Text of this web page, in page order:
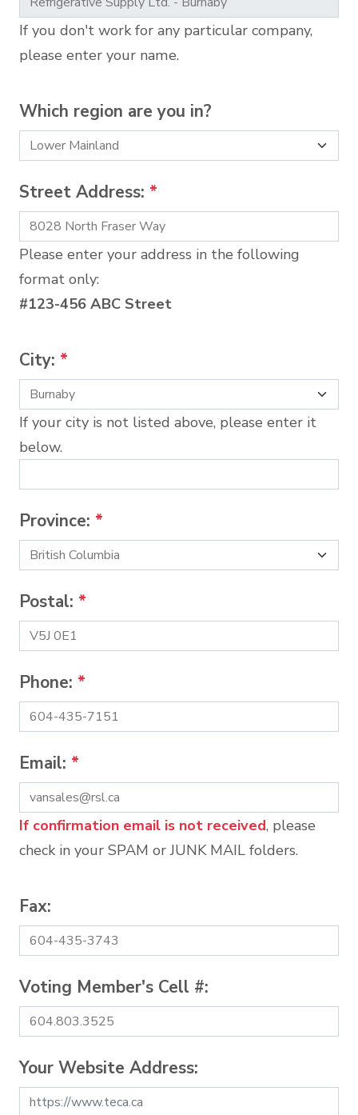
If you don't work for any particular company,
please enter your name.
Which region are you in?
Street Address: *
Please enter your address in the following
format only:
#123-456 ABC Street
City: *
If your city is not listed above, please enter it
below.
Province: *
Postal: *
Phone: *
Email: *
If confirmation email is not received, please
check in your SPAM or JUNK MAIL folders.
Fax:
Voting Member's Cell #:
Your Website Address: